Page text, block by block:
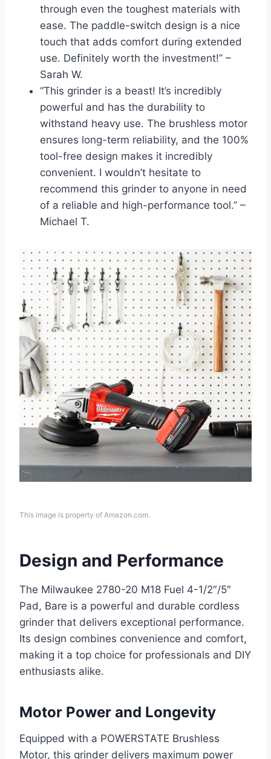
through even the toughest materials with
ease. The paddle-switch design is a nice
touch that adds comfort during extended
use. Definitely worth the investment!” –
Sarah W.
“This grinder is a beast! It’s incredibly
powerful and has the durability to
withstand heavy use. The brushless motor
ensures long-term reliability, and the 100%
tool-free design makes it incredibly
convenient. I wouldn’t hesitate to
recommend this grinder to anyone in need
of a reliable and high-performance tool.” –
Michael T.
This image is property of Amazon.com.
Design and Performance
The Milwaukee 2780-20 M18 Fuel 4-1/2″/5″
Pad, Bare is a powerful and durable cordless
grinder that delivers exceptional performance.
Its design combines convenience and comfort,
making it a top choice for professionals and DIY
enthusiasts alike.
Motor Power and Longevity
Equipped with a POWERSTATE Brushless
Motor, this grinder delivers maximum power